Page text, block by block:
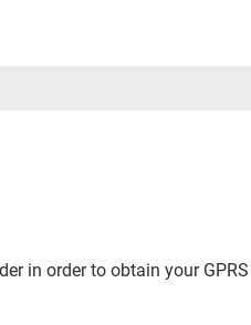
in order to obtain your GPRS